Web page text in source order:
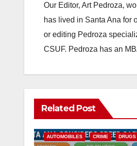
Our Editor, Art Pedroza,
has lived in Santa Ana for
or editing Pedroza
CSUF. Pedroza has an
Related Post
AUTOMOBILES CRIME DRUGS